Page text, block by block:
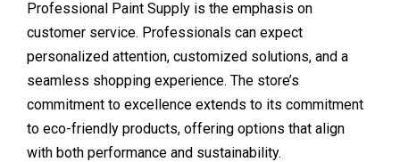
Professional Paint Supply is the emphasis on
customer service. Professionals can expect
personalized attention, customized solutions, and a
seamless shopping experience. The store’s
commitment to excellence extends to its commitment
to eco-friendly products, offering options that align
with both performance and sustainability.